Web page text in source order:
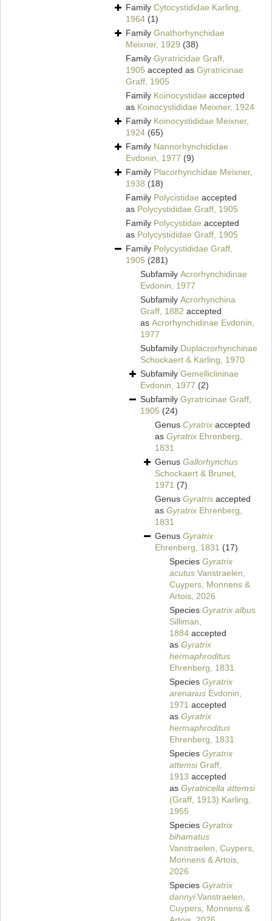
Family Cytocystididae Karling,
1964 (1)
Family Gnathorhynchidae
Meixner, 1929 (38)
Family Gyratricidae Graff,
1905 accepted as Gyratricinae
Graff, 1905
Family Koinocystidae accepted
as Koinocystididae Meixner, 1924
Family Koinocystididae Meixner,
1924 (65)
Family Nannorhynchididae
Evdonin, 1977 (9)
Family Placorhynchidae Meixner,
1938 (18)
Family Polycistidae accepted
as Polycystididae Graff, 1905
Family Polycystidae accepted
as Polycystididae Graff, 1905
Family Polycystididae Graff,
1905 (281)
Subfamily Acrorhynchidinae
Evdonin, 1977
Subfamily Acrorhynchina
Graff, 1882 accepted
as Acrorhynchidinae Evdonin,
1977
Subfamily Duplacrorhynchinae
Schockaert & Karling, 1970
Subfamily Gemelliclininae
Evdonin, 1977 (2)
Subfamily Gyratricinae Graff,
1905 (24)
Genus Cyratrix accepted
as Gyratrix Ehrenberg,
1831
Genus Gallorhynchus
Schockaert & Brunet,
1971 (7)
Genus Gyratris accepted
as Gyratrix Ehrenberg,
1831
Genus Gyratrix
Ehrenberg, 1831 (17)
Species Gyratrix
acutus Vanstraelen,
Cuypers, Monnens &
Artois, 2026
Species Gyratrix albus
Silliman,
1884 accepted
as Gyratrix
hermaphroditus
Ehrenberg, 1831
Species Gyratrix
arenarius Evdonin,
1971 accepted
as Gyratrix
hermaphroditus
Ehrenberg, 1831
Species Gyratrix
attemsiGraff,
1913 accepted
as Gyratricella attemsi
(Graff, 1913) Karling,
1955
Species Gyratrix
bihamatus
Vanstraelen, Cuypers,
Monnens & Artois,
2026
Species Gyratrix
dannyiVanstraelen,
Cuypers, Monnens &